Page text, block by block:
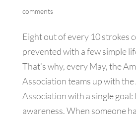
comments
Eight out of every 10 strokes
prevented with a few simple
That’s why, every May, the
Association teams up with
Association with a single goal:
awareness. When someone